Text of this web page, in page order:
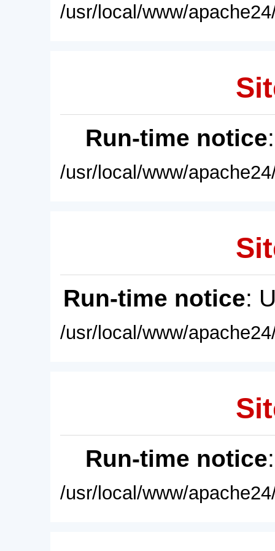
/usr/local/www/
Run-time notice
/usr/local/www/
Run-time notice:
/usr/local/www/
Run-time notice
/usr/local/www/